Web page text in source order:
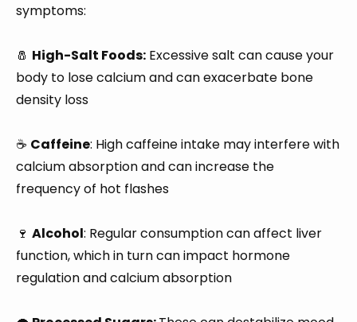
symptoms:
🧂 High-Salt Foods: Excessive salt can cause your
body to lose calcium and can exacerbate bone
density loss
☕ Caffeine: High caffeine intake may interfere with
calcium absorption and can increase the
frequency of hot flashes
🍷 Alcohol: Regular consumption can affect liver
function, which in turn can impact hormone
regulation and calcium absorption